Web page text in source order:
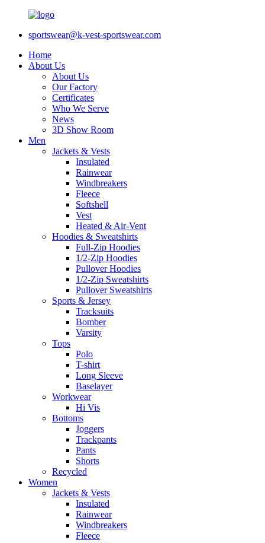
sportswear@k-vest-sportswear.com
Home
About Us
About Us
Our Factory
Certificates
Who We Serve
News
3D Show Room
Men
Jackets & Vests
Insulated
Rainwear
Windbreakers
Fleece
Softshell
Vest
Heated & Air-Vent
Hoodies & Sweatshirts
Full-Zip Hoodies
1/2-Zip Hoodies
Pullover Hoodies
1/2-Zip Sweatshirts
Pullover Sweatshirts
Sports & Jersey
Tracksuits
Bomber
Varsity
Tops
Polo
T-shirt
Long Sleeve
Baselayer
Workwear
Hi Vis
Bottoms
Joggers
Trackpants
Pants
Shorts
Recycled
Women
Jackets & Vests
Insulated
Rainwear
Windbreakers
Fleece